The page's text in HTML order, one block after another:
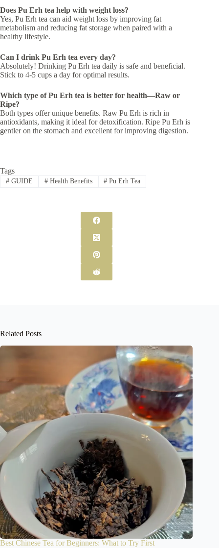
Does Pu Erh tea help with weight loss?
Yes, Pu Erh tea can aid weight loss by improving fat
metabolism and reducing fat storage when paired with a
healthy lifestyle.
Can I drink Pu Erh tea every day?
Absolutely! Drinking Pu Erh tea daily is safe and beneficial.
Stick to 4-5 cups a day for optimal results.
Which type of Pu Erh tea is better for health—Raw or
Ripe?
Both types offer unique benefits. Raw Pu Erh is rich in
antioxidants, making it ideal for detoxification. Ripe Pu Erh is
gentler on the stomach and excellent for improving digestion.
Tags
#GUIDE #Health Benefits # Pu Erh Tea
Related Posts
Best Chinese Tea for Beginners: What to Try First